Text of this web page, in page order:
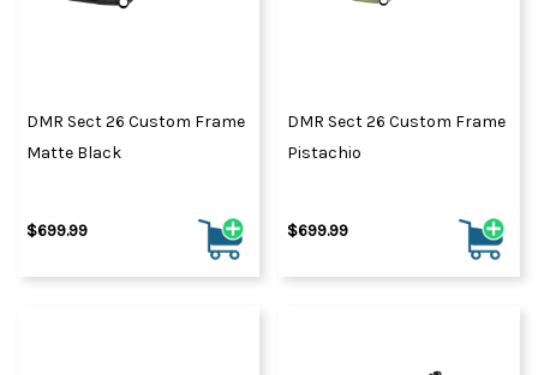
DMR Sect 26 Custom Frame
Matte Black
$699.99
DMR Sect 26 Custom Frame
Pistachio
$699.99